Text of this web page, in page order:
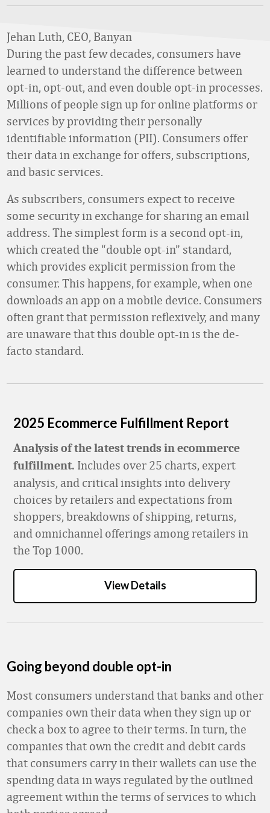
Jehan Luth, CEO, Banyan
During the past few decades, consumers have
learned to understand the difference between
opt-in, opt-out, and even double opt-in processes.
Millions of people sign up for online platforms or
services by providing their personally
identifiable information (PII). Consumers offer
their data in exchange for offers, subscriptions,
and basic services.
As subscribers, consumers expect to receive
some security in exchange for sharing an email
address. The simplest form is a second opt-in,
which created the “double opt-in” standard,
which provides explicit permission from the
consumer. This happens, for example, when one
downloads an app on a mobile device. Consumers
often grant that permission reflexively, and many
are unaware that this double opt-in is the de-
facto standard.
2025 Ecommerce Fulfillment Report
Analysis of the latest trends in ecommerce
fulfillment. Includes over 25 charts, expert
analysis, and critical insights into delivery
choices by retailers and expectations from
shoppers, breakdowns of shipping, returns,
and omnichannel offerings among retailers in
the Top 1000.
View Details
Going beyond double opt-in
Most consumers understand that banks and other
companies own their data when they sign up or
check a box to agree to their terms. In turn, the
companies that own the credit and debit cards
that consumers carry in their wallets can use the
spending data in ways regulated by the outlined
agreement within the terms of services to which